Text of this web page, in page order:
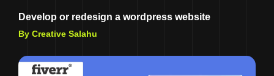
Develop or redesign a wordpress website
By Creative Salahu